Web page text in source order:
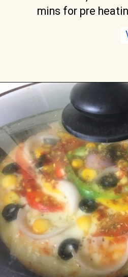
mins for pre